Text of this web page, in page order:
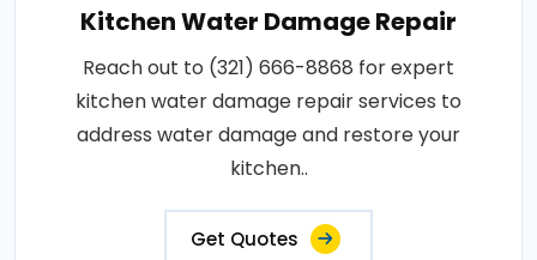
Kitchen Water Damage Repair
Reach out to (321) 666-8868 for expert
kitchen water damage repair services to
address water damage and restore your
kitchen..
Get Quotes